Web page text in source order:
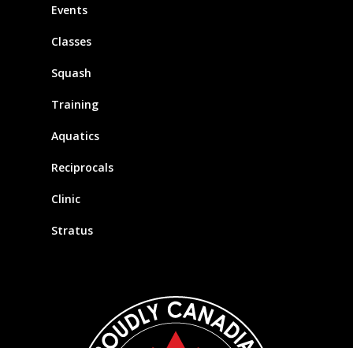
Events
Classes
Squash
Training
Aquatics
Reciprocals
Clinic
Stratus